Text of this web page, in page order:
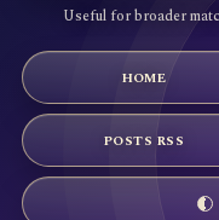
Useful for broader
HOME
POSTS RSS